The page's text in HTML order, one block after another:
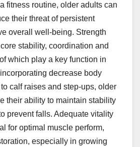
fitness routine, older adults can
their threat of persistent
overall well-being. Strength
stability, coordination and
which play a key function in
decrease body
calf raises and step-ups, older
their ability to maintain stability
prevent falls. Adequate vitality
for optimal muscle perform,
especially in growing